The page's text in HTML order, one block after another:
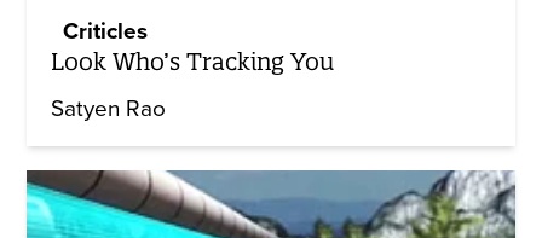
Criticles
Look Who’s Tracking You
Satyen Rao